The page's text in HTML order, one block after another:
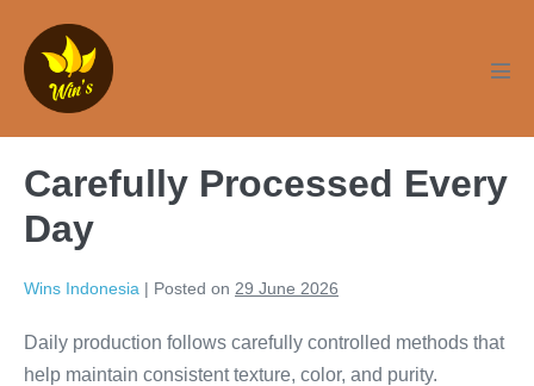
content
Carefully Processed Every
Day
Wins Indonesia | Posted on 29 June 2026
Daily production follows carefully controlled methods that
help maintain consistent texture, color, and purity.